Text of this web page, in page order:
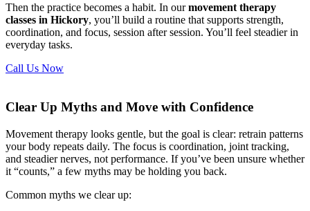
Then the practice becomes a habit. In ourmovement therapy
classes in Hickory, you’ll build a routine that supports strength,
coordination, and focus, session after session. You’ll feel steadier in
everyday tasks.
Call Us Now
Clear Up Myths and Move with Confidence
Movement therapy looks gentle, but the goal is clear: retrain patterns
your body repeats daily. The focus is coordination, joint tracking,
and steadier nerves, not performance. If you’ve been unsure whether
it “counts,” a few myths may be holding you back.
Common myths we clear up: